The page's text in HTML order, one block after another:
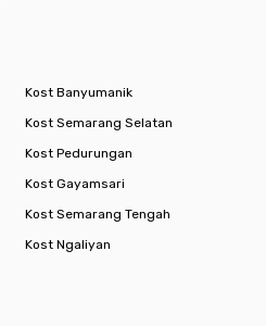
Kost Banyumanik
Kost Semarang Selatan
Kost Pedurungan
Kost Gayamsari
Kost Semarang Tengah
Kost Ngaliyan